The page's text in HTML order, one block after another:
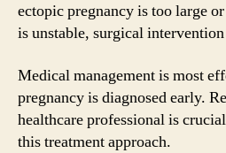
ectopic pregnancy is too large
is unstable, surgical intervention
Medical management is most
pregnancy is diagnosed early.
healthcare professional is
this treatment approach.